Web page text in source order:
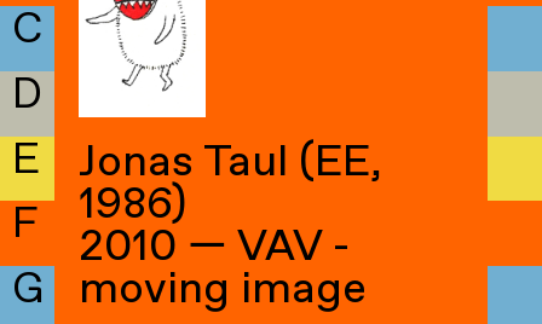
C
D
E
F
G
Jonas Taul (EE,
1986)
2010 — VAV -
moving image